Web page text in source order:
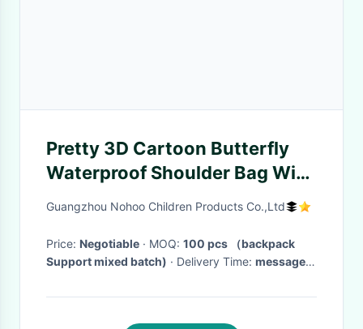
Pretty 3D Cartoon Butterfly
Waterproof Shoulder Bag With
Zipper
Guangzhou Nohoo Children Products Co.,Ltd
Price: Negotiable · MOQ: 100 pcs （backpack
Support mixed batch)
· Delivery Time: messager